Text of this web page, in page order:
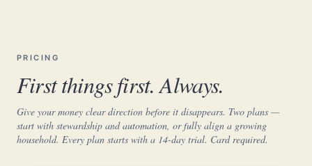
PRICING
First things first. Always.
Give your money clear direction before it disappears. Two plans —
start with stewardship and automation, or fully align a growing
household. Every plan starts with a 14-day trial. Card required.